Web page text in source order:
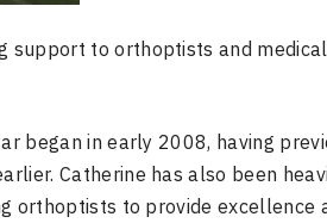
support to orthoptists and medical
began in early 2008, having
Catherine has also been
orthoptists to provide excellence